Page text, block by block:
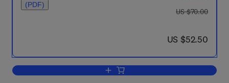
(PDF)
was US $70.00
US $70.00
now US $52.50
US $52.50
Add to cart, Random Differential